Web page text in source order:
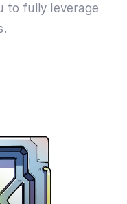
to fully leverage